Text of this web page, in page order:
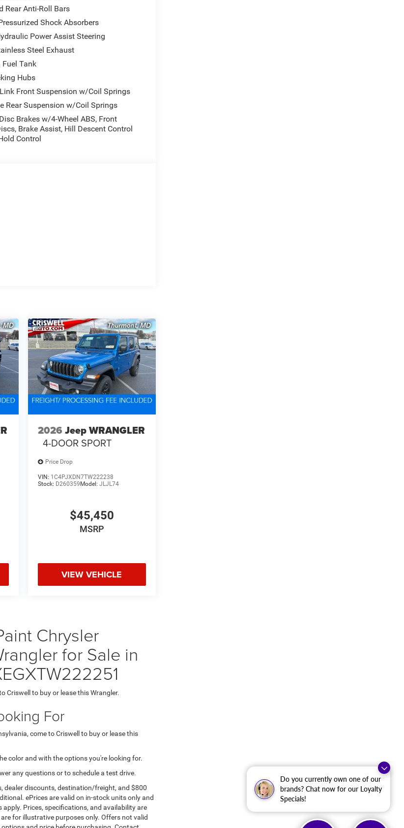
Do you currently own one of our
brands? Chat now for our Loyalty
Specials!
Rear Anti-Roll Bars
Shock Absorbers
Power Assist Steering
Steel Exhaust
Fuel Tank
Hubs
Front Suspension w/Coil Springs
Rear Suspension w/Coil Springs
Brakes w/4-Wheel ABS, Front
Brake Assist, Hill Descent Control
Control
2026 Jeep WRANGLER
4-DOOR SPORT
Price Drop
VIN: 1C4PJXDN7TW222238
Stock: D260359 Model: JLJL74
$45,450
MSRP
VIEW VEHICLE
Chrysler
for Sale in
Criswell to buy or lease this Wrangler.
For
come to Criswell to buy or lease this
color and with the options you're looking for.
any questions or to schedule a test drive.
dealer discounts, destination/freight, and $800
ePrices are valid on in-stock units only and
Prices, specifications, and availability are
for illustrative purposes only. Offers not valid